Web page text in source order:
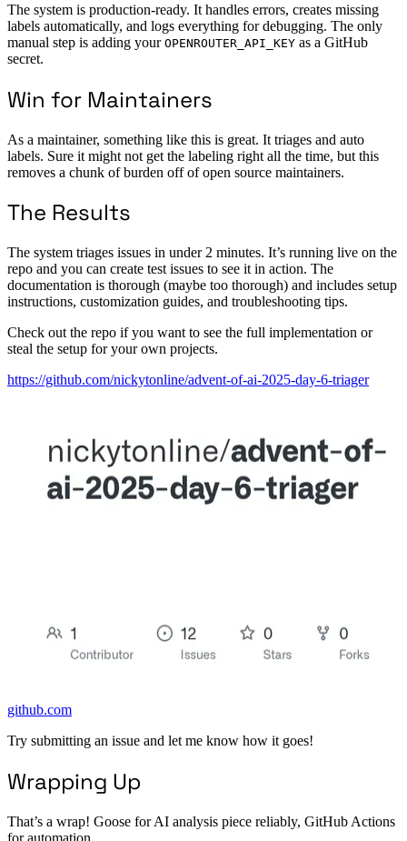
The system is production-ready. It handles errors, creates missing
labels automatically, and logs everything for debugging. The only
manual step is adding your OPENROUTER_API_KEY as a GitHub
secret.
Win for Maintainers
As a maintainer, something like this is great. It triages and auto
labels. Sure it might not get the labeling right all the time, but this
removes a chunk of burden off of open source maintainers.
The Results
The system triages issues in under 2 minutes. It’s running live on the
repo and you can create test issues to see it in action. The
documentation is thorough (maybe too thorough) and includes setup
instructions, customization guides, and troubleshooting tips.
Check out the repo if you want to see the full implementation or
steal the setup for your own projects.
https://github.com/nickytonline/advent-of-ai-2025-day-6-triager
github.com
Try submitting an issue and let me know how it goes!
Wrapping Up
That’s a wrap! Goose for AI analysis piece reliably, GitHub Actions